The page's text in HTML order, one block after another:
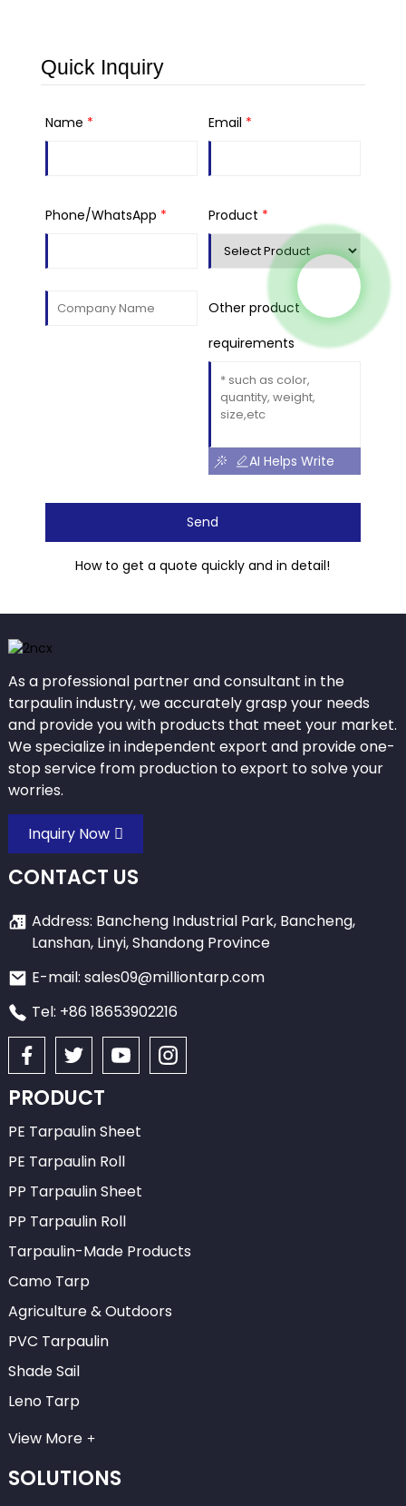
Quick Inquiry
Name * Email *
Phone/WhatsApp * Product *
Other product
requirements
AI Helps Write
Send
How to get a quote quickly and in detail!
As a professional partner and consultant in the
tarpaulin industry, we accurately grasp your needs
and provide you with products that meet your market.
We specialize in independent export and provide one-
stop service from production to export to solve your
worries.
Inquiry Now
CONTACT US
Address: Bancheng Industrial Park, Bancheng,
Lanshan, Linyi, Shandong Province
E-mail: sales09@milliontarp.com
Tel: +86 18653902216
PRODUCT
PE Tarpaulin Sheet
PE Tarpaulin Roll
PP Tarpaulin Sheet
PP Tarpaulin Roll
Tarpaulin-Made Products
Camo Tarp
Agriculture & Outdoors
PVC Tarpaulin
Shade Sail
Leno Tarp
View More
SOLUTIONS